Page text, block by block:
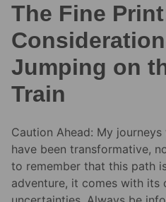
The Fine
Jumping on
Train
Caution Ahead: My
have been transformative,
to remember that this path
adventure, it comes with its